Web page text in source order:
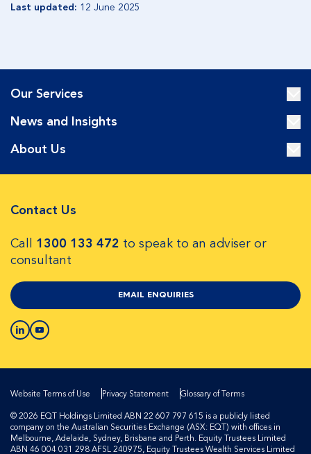
Last updated: 12 June 2025
Our Services
News and Insights
About Us
Contact Us
Call 1300 133 472 to speak to an adviser or
consultant
EMAIL ENQUIRIES
Website Terms of Use Privacy Statement
Glossary of Terms
© 2026 EQT Holdings Limited ABN 22 607 797 615 is a publicly listed
company on the Australian Securities Exchange (ASX: EQT) with offices in
Melbourne, Adelaide, Sydney, Brisbane and Perth. Equity Trustees Limited
ABN 46 004 031 298 AFSL 240975, Equity Trustees Wealth Services Limited